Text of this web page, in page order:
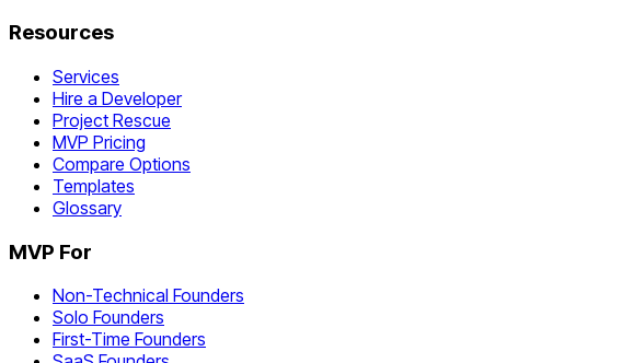
Resources
Services
Hire a Developer
Project Rescue
MVP Pricing
Compare Options
Templates
Glossary
MVP For
Non-Technical Founders
Solo Founders
First-Time Founders